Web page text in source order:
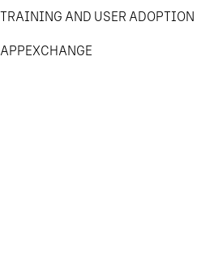
TRAINING AND USER ADOPTION
APPEXCHANGE